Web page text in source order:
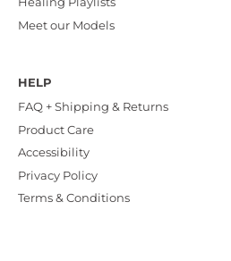
Meet our Models
HELP
FAQ + Shipping & Returns
Product Care
Accessibility
Privacy Policy
Terms & Conditions